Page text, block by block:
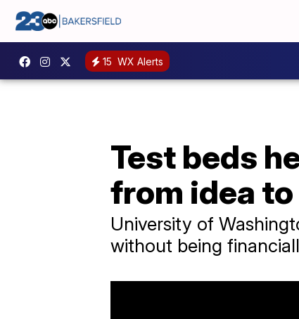
15 WX Alerts
Test beds
from idea
University of
without being